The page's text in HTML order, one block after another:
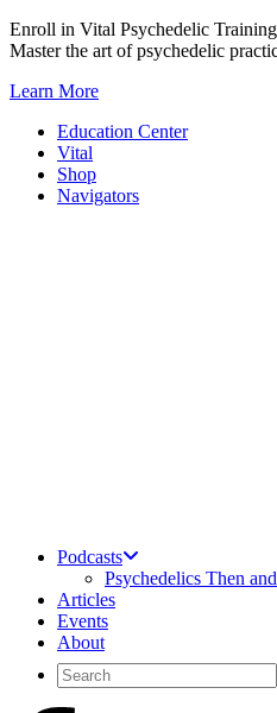
Skip
to
Enroll in Vital Psychedelic
Master the art of psychedelic
Learn More
Education Center
Vital
Shop
Navigators
Podcasts
Psychedelics Then
Articles
Events
About